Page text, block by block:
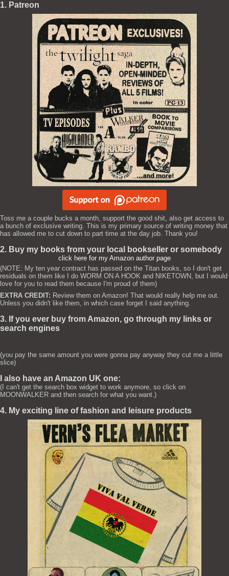
1. Patreon
Toss me a couple bucks a month, support the good shit, also get access to
a bunch of exclusive writing. This is my primary source of writing money that
has allowed me to cut down to part time at the day job. Thank you!
2. Buy my books from your local bookseller or somebody
click here for my Amazon author page
(NOTE: My ten year contract has passed on the Titan books, so I don't get
residuals on them like I do WORM ON A HOOK and NIKETOWN, but I would
love for you to read them because I'm proud of them)
EXTRA CREDIT: Review them on Amazon! That would really help me out.
Unless you didn't like them, in which case forget I said anything.
3. If you ever buy from Amazon, go through my links or
search engines
(you pay the same amount you were gonna pay anyway they cut me a little
slice)
I also have an Amazon UK one:
(I can't get the search box widget to work anymore, so click on
MOONWALKER and then search for what you want.)
4. My exciting line of fashion and leisure products